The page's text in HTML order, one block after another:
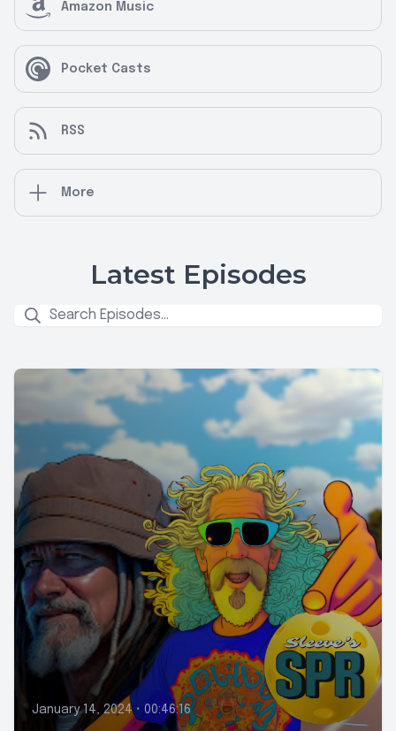
Amazon Music
Pocket Casts
RSS
More
Latest Episodes
January 14, 2024 • 00:46:16